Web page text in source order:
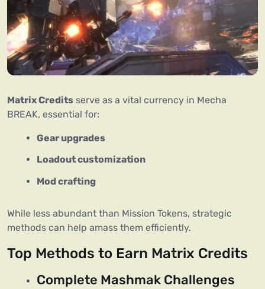
Matrix Credits serve as a vital currency in Mecha
BREAK, essential for:
Gear upgrades
Loadout customization
Mod crafting
While less abundant than Mission Tokens, strategic
methods can help amass them efficiently.
Top Methods to Earn Matrix Credits
Complete Mashmak Challenges